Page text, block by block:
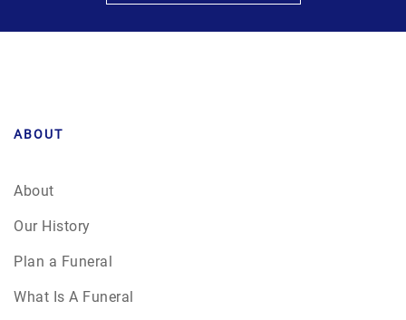
ABOUT
About
Our History
Plan a Funeral
What Is A Funeral